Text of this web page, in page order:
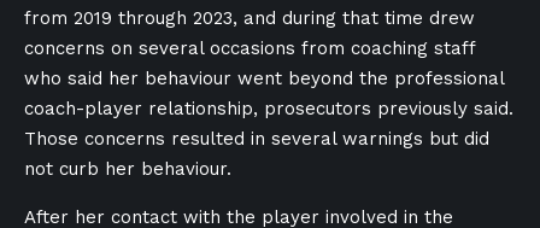
from 2019 through 2023, and during that time drew
concerns on several occasions from coaching staff
who said her behaviour went beyond the professional
coach-player relationship, prosecutors previously said.
Those concerns resulted in several warnings but did
not curb her behaviour.
After her contact with the player involved in the